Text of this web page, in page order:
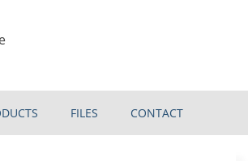
FILES CONTACT